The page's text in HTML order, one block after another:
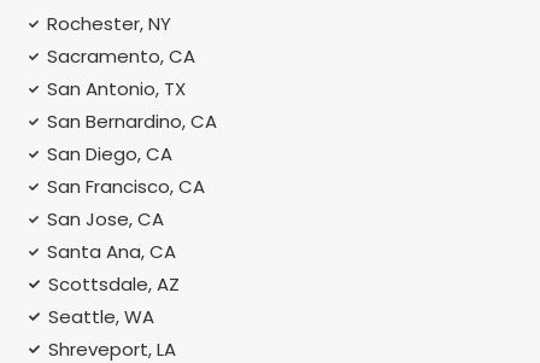
Rochester, NY
Sacramento, CA
San Antonio, TX
San Bernardino, CA
San Diego, CA
San Francisco, CA
San Jose, CA
Santa Ana, CA
Scottsdale, AZ
Seattle, WA
Shreveport, LA